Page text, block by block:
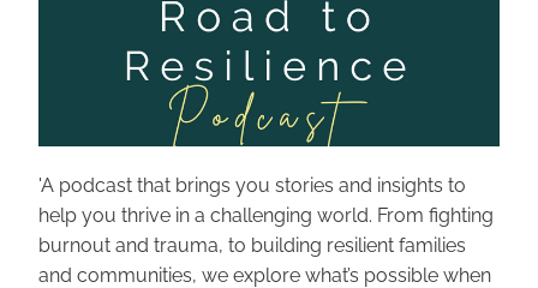
'A podcast that brings you stories and insights to
help you thrive in a challenging world. From fighting
burnout and trauma, to building resilient families
and communities, we explore what’s possible when